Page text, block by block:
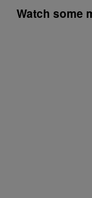
Watch some